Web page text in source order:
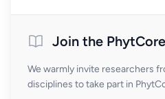
Join the
We warmly invite researchers
disciplines to take part in